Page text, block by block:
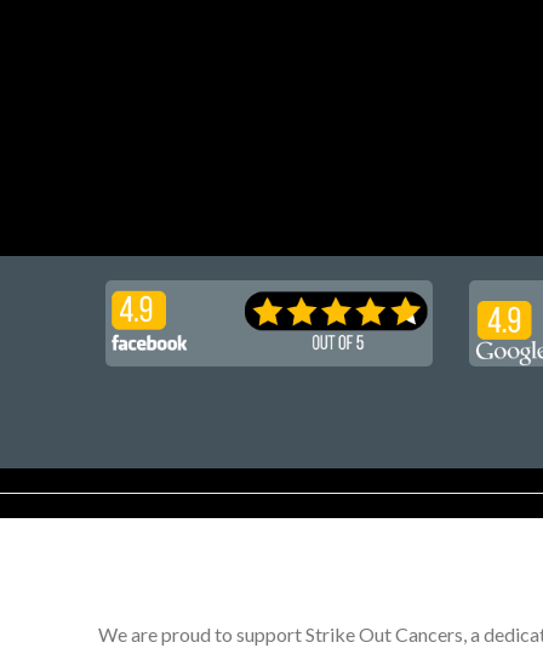
We are proud to support Strike Out Cancers, a